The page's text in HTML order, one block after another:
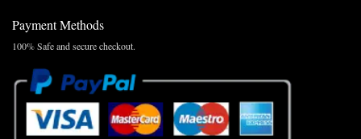
Payment Methods
100% Safe and secure checkout.